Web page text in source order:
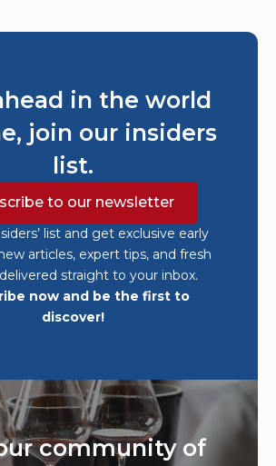
in the world
join our insiders
list.
to our newsletter
list and get exclusive early
articles, expert tips, and fresh
straight to your inbox.
now and be the first to
discover!
community of